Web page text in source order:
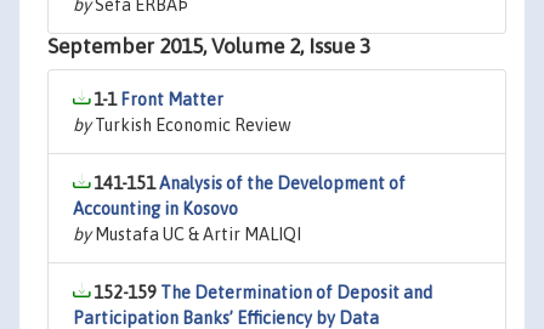
bySefa ERBAÞ
September 2015, Volume 2, Issue 3
1-1 Front Matter
byTurkish Economic Review
141-151Analysis of the Development of
Accounting in Kosovo
byMustafa UC & Artir MALIQI
152-159 The Determination of Deposit and
Participation Banks’ Efficiency by Data